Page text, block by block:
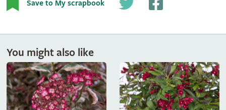
Save to My scrapbook
You might also like